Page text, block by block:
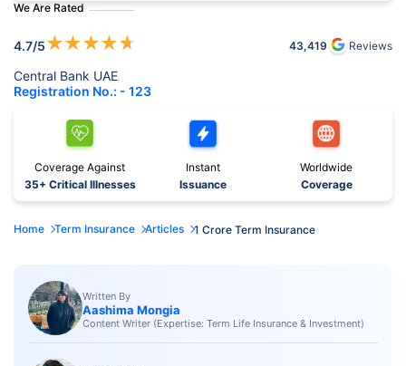
We Are Rated
4.7/5★★★★★ 43,419 Reviews
Central Bank UAE
Registration No.: - 123
Coverage Against
35+ Critical Illnesses
Instant
Issuance
Worldwide
Coverage
Home Term Insurance Articles 1 Crore Term Insurance
Written By
Aashima Mongia
Content Writer (Expertise: Term Life Insurance & Investment)